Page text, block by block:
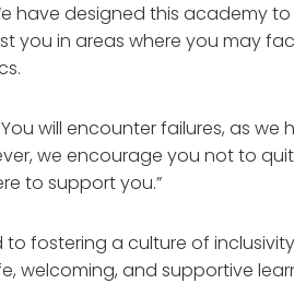
have designed this academy
you in areas where you may
will encounter failures, as
we encourage you not to
to support you.”
fostering a culture of
welcoming, and supportive